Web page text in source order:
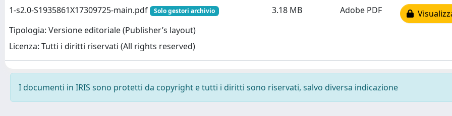
1-s2.0-S1935861X17309725-main.pdf
Solo gestori archivio
Tipologia: Versione editoriale (Publisher’s layout)
Licenza: Tutti i diritti riservati (All rights reserved)
3.18 MB Adobe PDF
I documenti in IRIS sono protetti da copyright e tutti i diritti sono riservati, salvo diversa indicazione